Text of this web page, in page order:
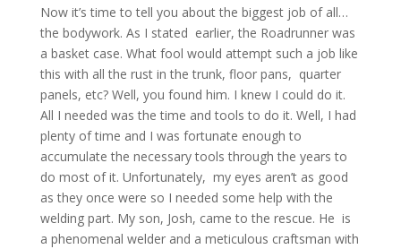
Now it’s time to tell you about the biggest job of all…
the bodywork. As I stated earlier, the Roadrunner was
a basket case. What fool would attempt such a job like
this with all the rust in the trunk, floor pans, quarter
panels, etc? Well, you found him. I knew I could do it.
All I needed was the time and tools to do it. Well, I had
plenty of time and I was fortunate enough to
accumulate the necessary tools through the years to
do most of it. Unfortunately, my eyes aren’t as good
as they once were so I needed some help with the
welding part. My son, Josh, came to the rescue. He is
a phenomenal welder and a meticulous craftsman with